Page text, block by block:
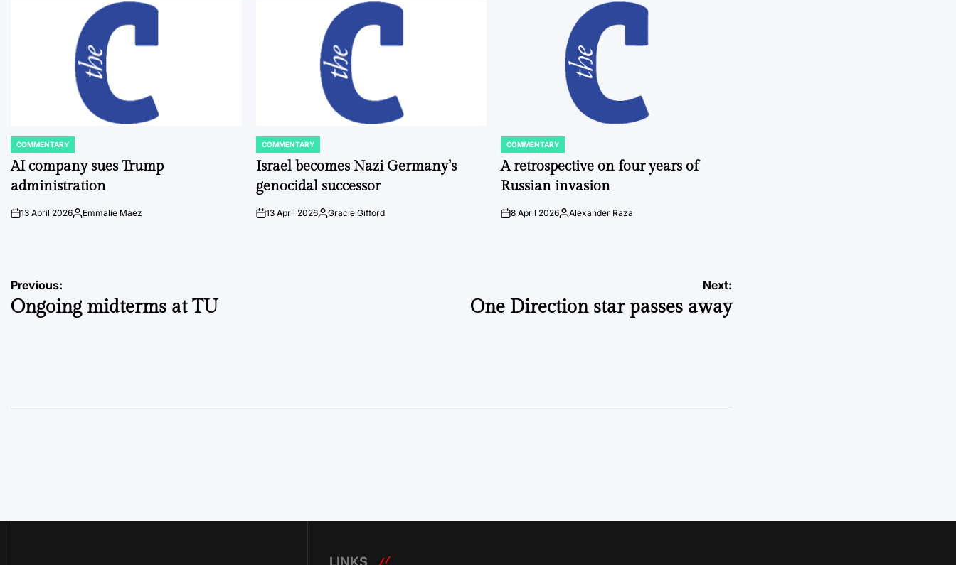
POSTED
IN
COMMENTARY
AI company sues Trump
administration
on13 April 2026Posted
Emmalie Maez
POSTED
IN
COMMENTARY
Israel becomes Nazi Germany’s
genocidal successor
on13 April 2026Posted
Gracie Gifford
POSTED
IN
COMMENTARY
A retrospective on four years of
Russian invasion
on8 April 2026Posted
Alexander Raza
Post
navigation
Previous:
Ongoing midterms at TU
Next:
One Direction star passes away
LINKS